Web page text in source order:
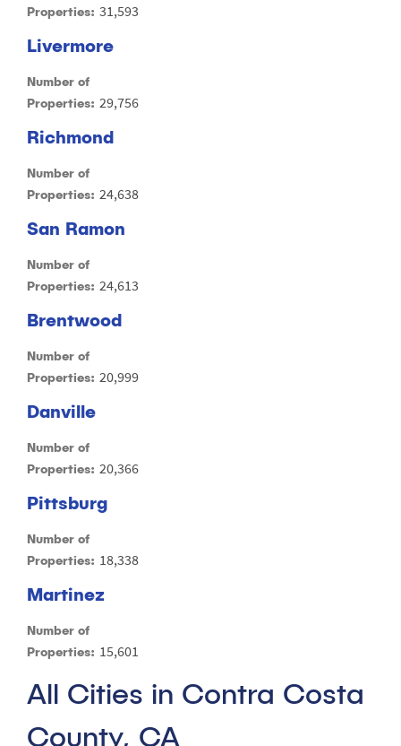
Properties: 31,593
Livermore
Number of
Properties: 29,756
Richmond
Number of
Properties: 24,638
San Ramon
Number of
Properties: 24,613
Brentwood
Number of
Properties: 20,999
Danville
Number of
Properties: 20,366
Pittsburg
Number of
Properties: 18,338
Martinez
Number of
Properties: 15,601
All Cities in Contra Costa
County, CA